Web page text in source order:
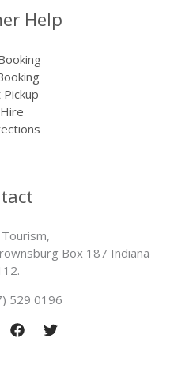
Help
Box 187 Indiana
529 0196